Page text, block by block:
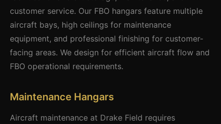
customer service. Our FBO hangars feature multiple
aircraft bays, high ceilings for maintenance
equipment, and professional finishing for customer-
facing areas. We design for efficient aircraft flow and
FBO operational requirements.
Maintenance Hangars
Aircraft maintenance at Drake Field requires